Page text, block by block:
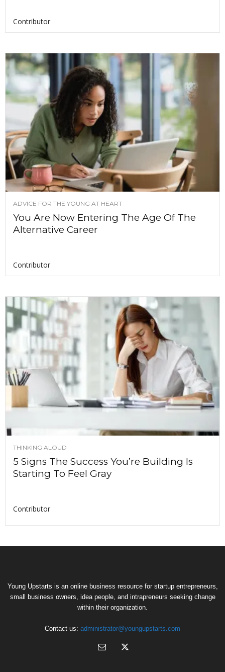
Contributor
ADVICE FOR THE YOUNG AT HEART
You Are Now Entering The Age Of The
Alternative Career
Contributor
THINKING ALOUD
5 Signs The Success You’re Building Is
Starting To Feel Gray
Contributor
Young Upstarts is an online business resource for startup entrepreneurs,
small business owners, idea people, and intrapreneurs seeking change
within their organization.
Contact us: administrator@youngupstarts.com